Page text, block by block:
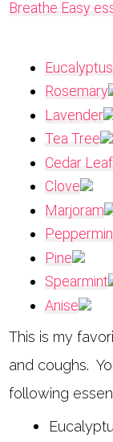
Breathe Easy
Eucalyptus
Rosemary
Lavender
Tea Tree
Cedar Leaf
Clove
Marjoram
Pine
Spearmint
Anise
This is my
and coughs.
following